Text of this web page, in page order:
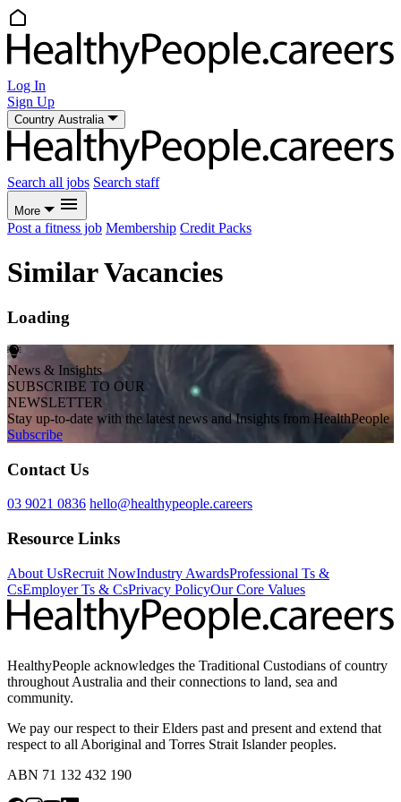
Log In
Sign Up
Country Australia
Search all jobs Search staff
More
Post a fitness job Membership Credit Packs
Similar Vacancies
Loading
News & Insights
SUBSCRIBE TO OUR
NEWSLETTER
Stay up-to-date with the latest news and Insights from HealthPeople
Subscribe
Contact Us
03 9021 0836 hello@healthypeople.careers
Resource Links
About UsRecruit NowIndustry AwardsProfessional Ts &
CsEmployer Ts & CsPrivacy PolicyOur Core Values
HealthyPeople acknowledges the Traditional Custodians of country
throughout Australia and their connections to land, sea and
community.
We pay our respect to their Elders past and present and extend that
respect to all Aboriginal and Torres Strait Islander peoples.
ABN 71 132 432 190